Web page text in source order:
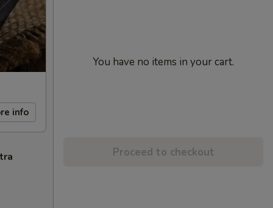
info
You have no items in your cart.
Proceed to checkout